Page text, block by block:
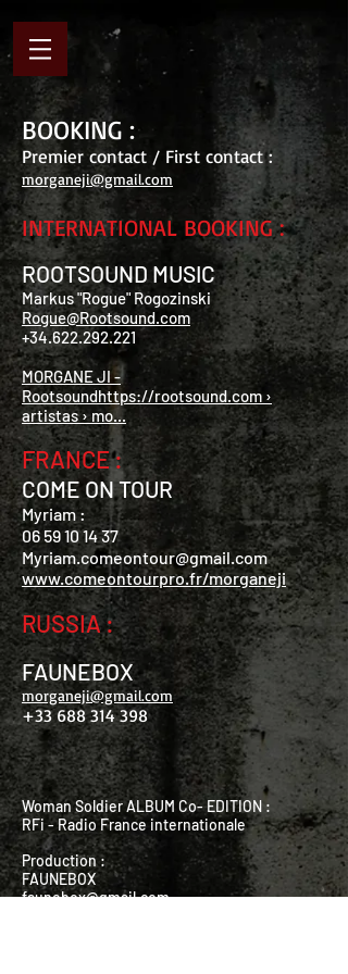
BOOKING :
Premier contact / First contact :
morganeji@gmail.com
INTERNATIONAL BOOKING :
ROOTSOUND MUSIC
Markus "Rogue" Rogozinski
Rogue@Rootsound.com
+34.622.292.221
MORGANE JI -
Rootsoundhttps://rootsound.com ›
artistas › mo...
FRANCE :
COME ON TOUR
Myriam :
06 59 10 14 37
Myriam.comeontour@gmail.com
www.comeontourpro.fr/morganeji
RUSSIA :
FAUNEBOX
morganeji@gmail.com
+33 688 314 398
Woman Soldier ALBUM Co- EDITION :
RFi - Radio France internationale
Production :
FAUNEBOX
faunebox@gmail.com